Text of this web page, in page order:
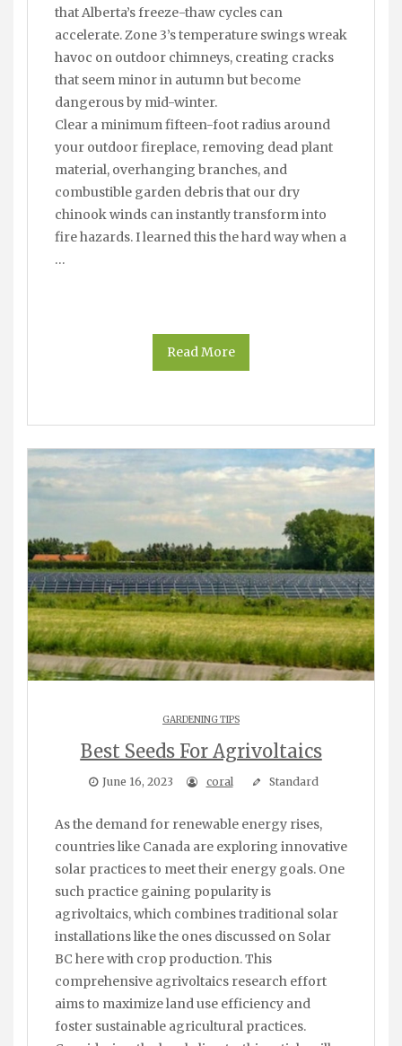
that Alberta’s freeze-thaw cycles can
accelerate. Zone 3’s temperature swings wreak
havoc on outdoor chimneys, creating cracks
that seem minor in autumn but become
dangerous by mid-winter.
Clear a minimum fifteen-foot radius around
your outdoor fireplace, removing dead plant
material, overhanging branches, and
combustible garden debris that our dry
chinook winds can instantly transform into
fire hazards. I learned this the hard way when a
…
Read More
GARDENING TIPS
Best Seeds For Agrivoltaics
June 16, 2023 coral Standard
As the demand for renewable energy rises,
countries like Canada are exploring innovative
solar practices to meet their energy goals. One
such practice gaining popularity is
agrivoltaics, which combines traditional solar
installations like the ones discussed on Solar
BC here with crop production. This
comprehensive agrivoltaics research effort
aims to maximize land use efficiency and
foster sustainable agricultural practices.